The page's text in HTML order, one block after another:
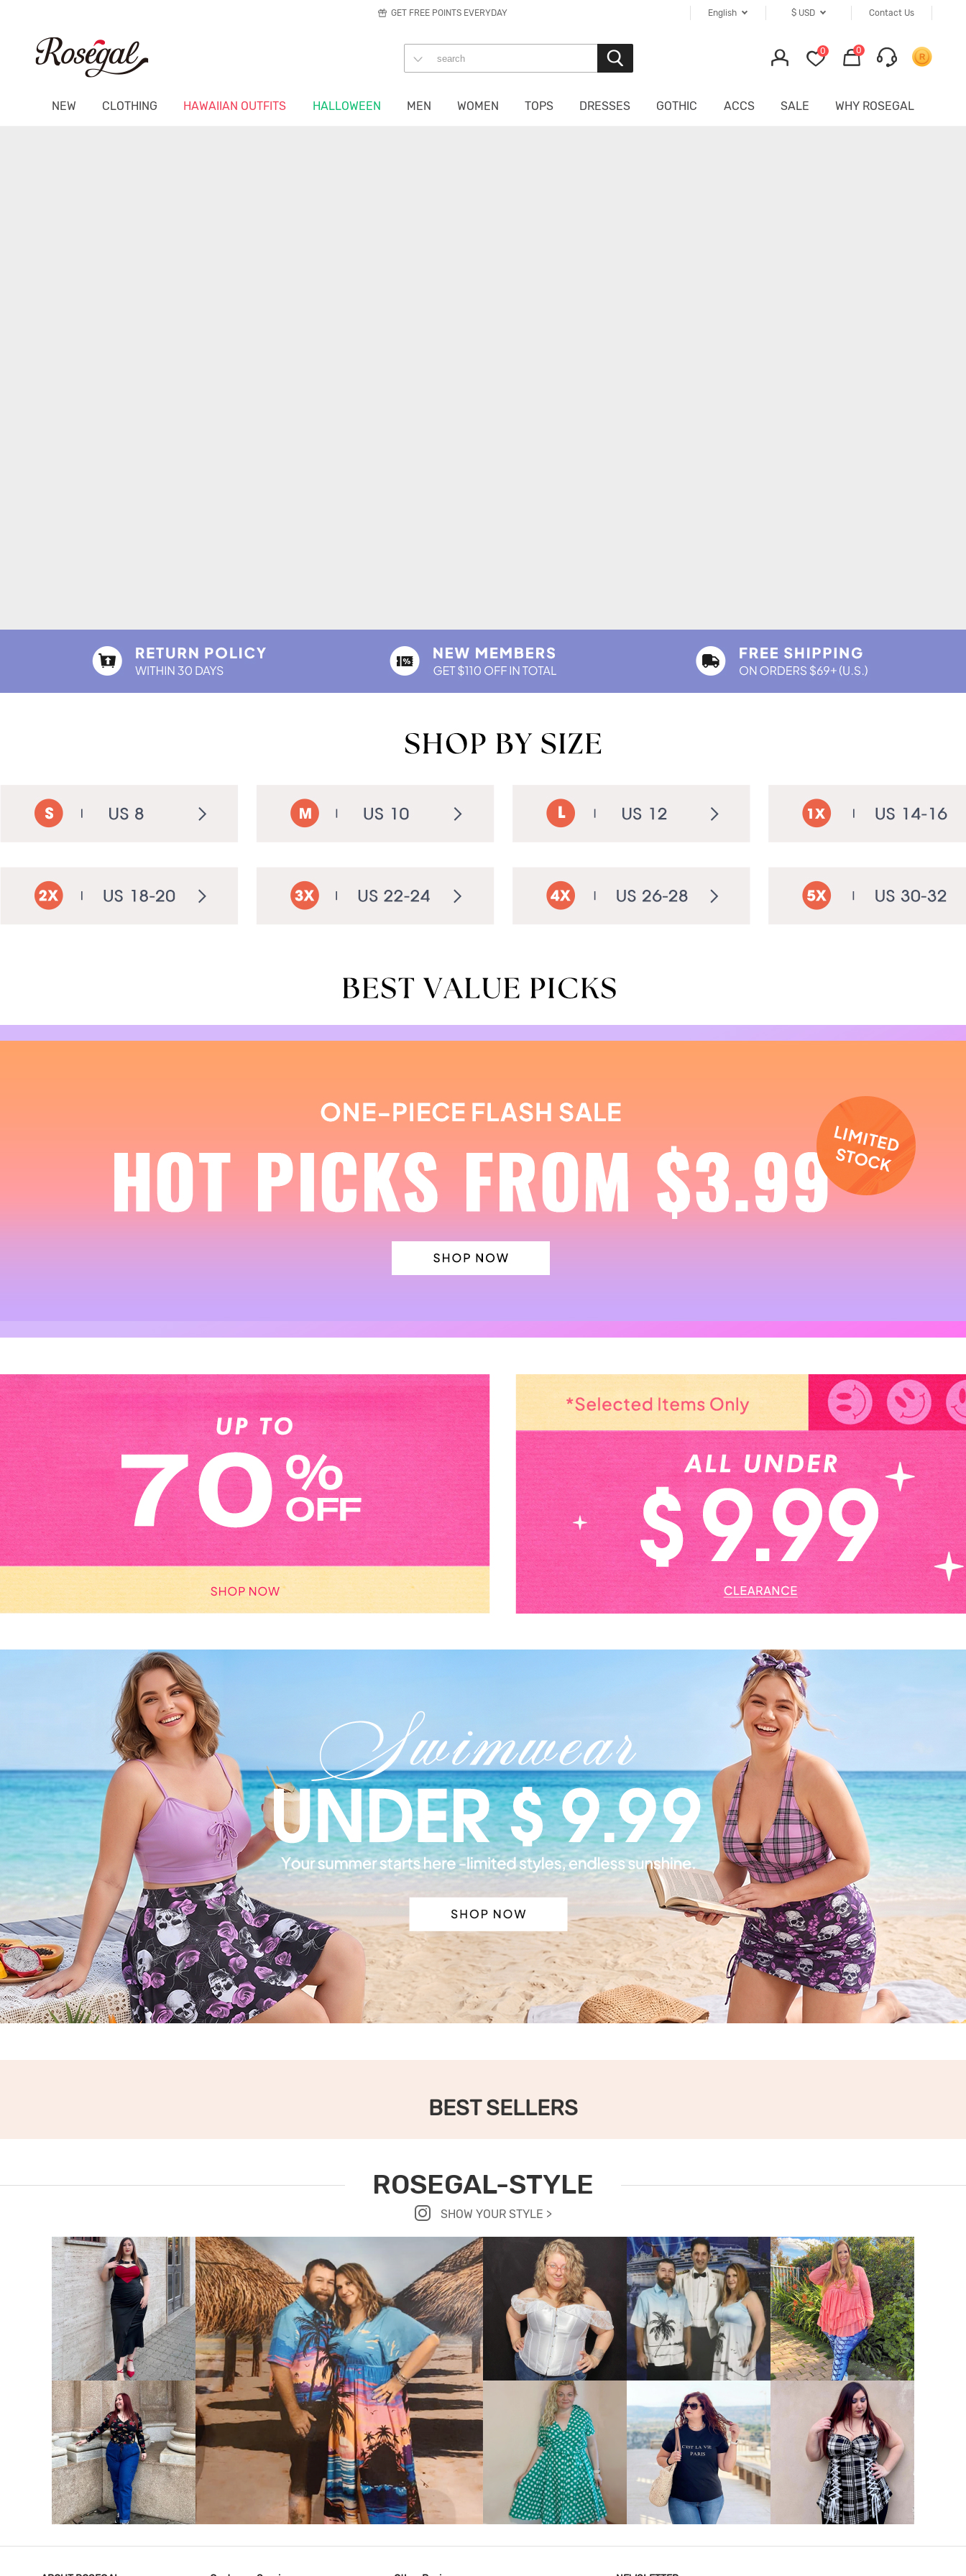
Contact Us
$ USD
English
GET FREE POINTS EVERYDAY
0 0
NEW CLOTHING HAWAIIAN OUTFITS HALLOWEEN MEN WOMEN TOPS DRESSES GOTHIC ACCS SALE WHY ROSEGAL
BEST SELLERS
ROSEGAL-STYLE
SHOW YOUR STYLE >
VIEW MORE
VIEW MORE
VIEW MORE
VIEW MORE VIEW MORE VIEW MORE
VIEW MORE VIEW MORE VIEW MORE